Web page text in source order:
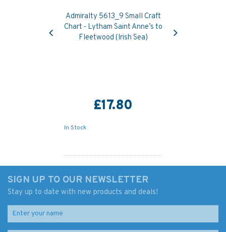
Admiralty 5613_9 Small Craft
Chart - Lytham Saint Anne’s to
Fleetwood (Irish Sea)
£17.80
In Stock
Previous
SIGN UP TO OUR NEWSLETTER
Stay up to date with new products and deals!